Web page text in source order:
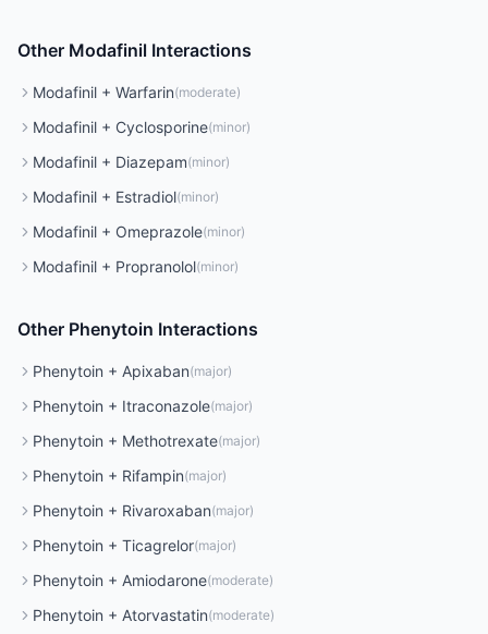
Other Modafinil Interactions
Modafinil + Warfarin(moderate)
Modafinil + Cyclosporine(minor)
Modafinil + Diazepam(minor)
Modafinil + Estradiol(minor)
Modafinil + Omeprazole(minor)
Modafinil + Propranolol(minor)
Other Phenytoin Interactions
Phenytoin + Apixaban(major)
Phenytoin + Itraconazole(major)
Phenytoin + Methotrexate(major)
Phenytoin + Rifampin(major)
Phenytoin + Rivaroxaban(major)
Phenytoin + Ticagrelor(major)
Phenytoin + Amiodarone(moderate)
Phenytoin + Atorvastatin(moderate)